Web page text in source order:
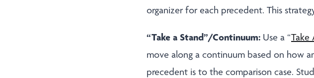
organizer for each precedent. This
“Take a Stand”/Continuum: Use a “Take
move along a continuum based on how
precedent is to the comparison case.